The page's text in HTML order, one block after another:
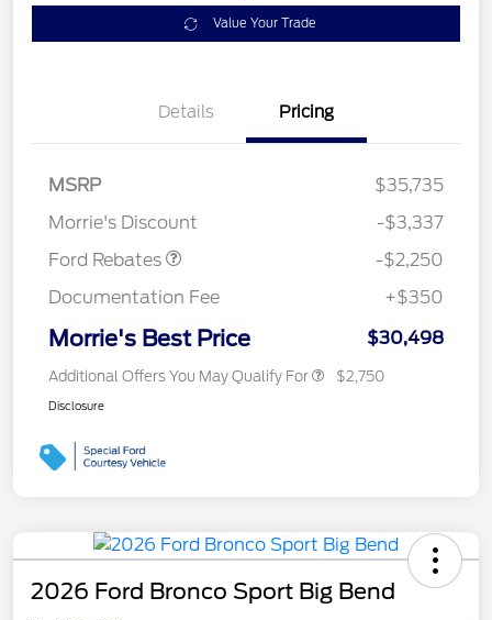
Value Your Trade
Details Pricing
MSRP
$35,735
Morrie's Discount
-$3,337
Ford Rebates
-$2,250
Documentation Fee
+$350
Morrie's Best Price $30,498
Additional Offers You May Qualify For $2,750
Disclosure
2026 Ford Bronco Sport Big Bend